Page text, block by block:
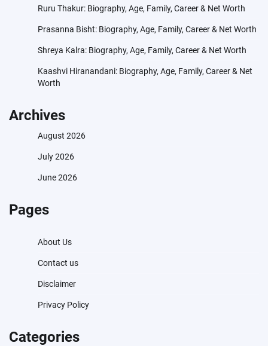
Ruru Thakur: Biography, Age, Family, Career & Net Worth
Prasanna Bisht: Biography, Age, Family, Career & Net Worth
Shreya Kalra: Biography, Age, Family, Career & Net Worth
Kaashvi Hiranandani: Biography, Age, Family, Career & Net
Worth
Archives
August 2026
July 2026
June 2026
Pages
About Us
Contact us
Disclaimer
Privacy Policy
Categories